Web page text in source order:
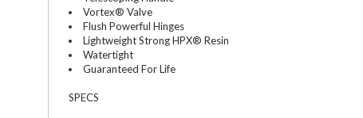
Vortex® Valve
Flush Powerful Hinges
Lightweight Strong HPX® Resin
Watertight
Guaranteed For Life
SPECS